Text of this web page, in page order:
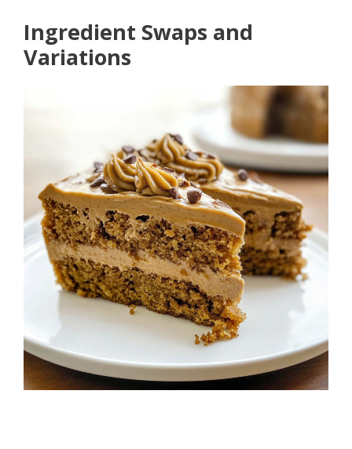
Ingredient Swaps and
Variations